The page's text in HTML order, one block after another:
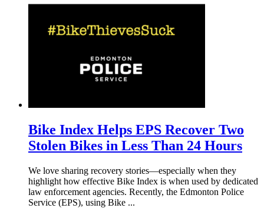
Bike Index Helps EPS Recover Two
Stolen Bikes in Less Than 24 Hours
We love sharing recovery stories—especially when they
highlight how effective Bike Index is when used by dedicated
law enforcement agencies. Recently, the Edmonton Police
Service (EPS), using Bike ...